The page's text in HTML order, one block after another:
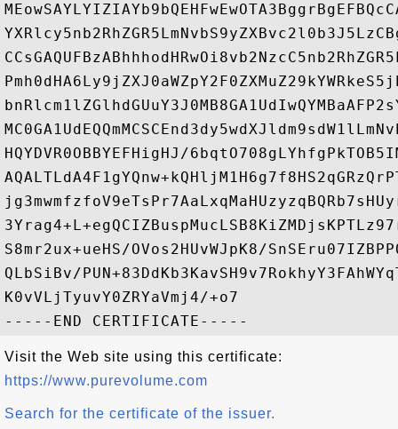
HQYDVR0OBBYEFHigHJ/
S8mr2ux+ueHS/OVos2HUvWJpK8/
QLbSiBv/
K0vVLjTyuvY0ZRYaVmj4/+o7
Visit the Web site using this certificate:
https://www.purevolume.com
Search for the certificate of the issuer.